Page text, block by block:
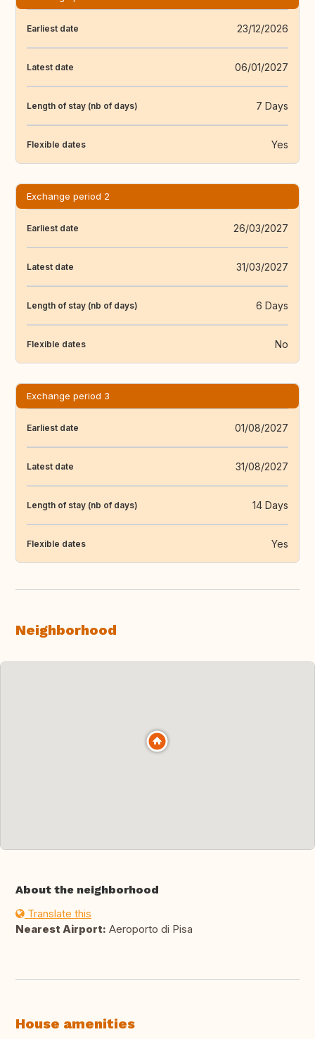
Earliest date 23/12/2026
Latest date 06/01/2027
Length of stay (nb of days) 7 Days
Flexible dates Yes
Exchange period 2
Earliest date 26/03/2027
Latest date 31/03/2027
Length of stay (nb of days) 6 Days
Flexible dates No
Exchange period 3
Earliest date 01/08/2027
Latest date 31/08/2027
Length of stay (nb of days) 14 Days
Flexible dates Yes
Neighborhood
About the neighborhood
Translate this
Nearest Airport: Aeroporto di Pisa
House amenities